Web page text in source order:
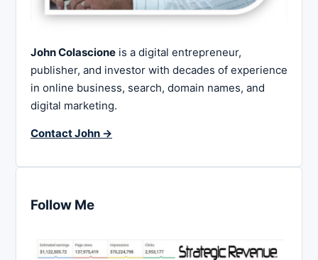
John Colascione is a digital entrepreneur,
publisher, and investor with decades of experience
in online business, search, domain names, and
digital marketing.
Contact John →
Follow Me